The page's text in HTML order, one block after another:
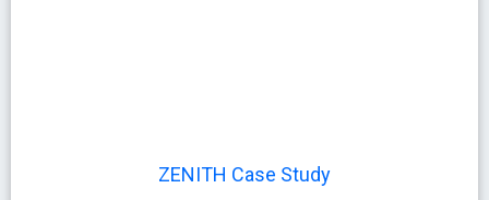
ZENITH Case Study